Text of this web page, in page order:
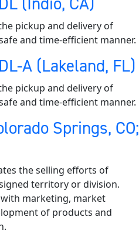
(Indio, CA)
pickup and delivery of
and time-efficient manner.
A (Lakeland, FL)
pickup and delivery of
and time-efficient manner.
Springs, CO;
the selling efforts of
territory or division.
marketing, market
of products and